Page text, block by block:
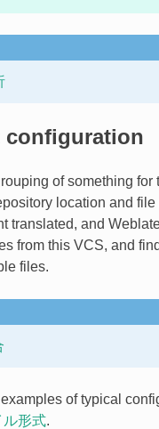
configuration
of something for
location and file
translated, and
from this VCS, and
files.
of typical
ル形式.